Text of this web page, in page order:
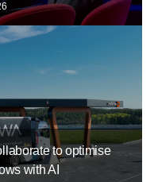
to optimise
with AI